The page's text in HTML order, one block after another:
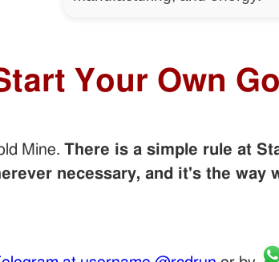
Your Own
Mine.There is a simple rule at
necessary, and it's the way